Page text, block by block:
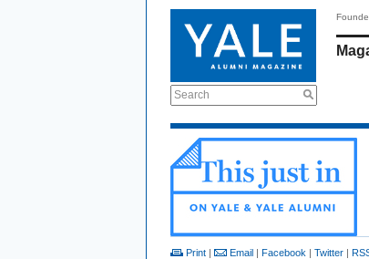
Search
Print | Email | Facebook | Twitter |